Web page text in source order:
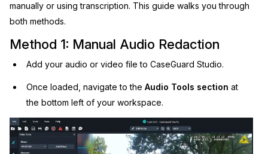
Casinos
Media & Entertainment
Crisis Centers & Hotlines
Retail
Customer Stories
About Us
Contact Us
Partnerships
manually or using transcription. This guide walks you through
both methods.
Method 1: Manual Audio Redaction
Add your audio or video file to CaseGuard Studio.
Once loaded, navigate to theAudio Tools section at
the bottom left of your workspace.